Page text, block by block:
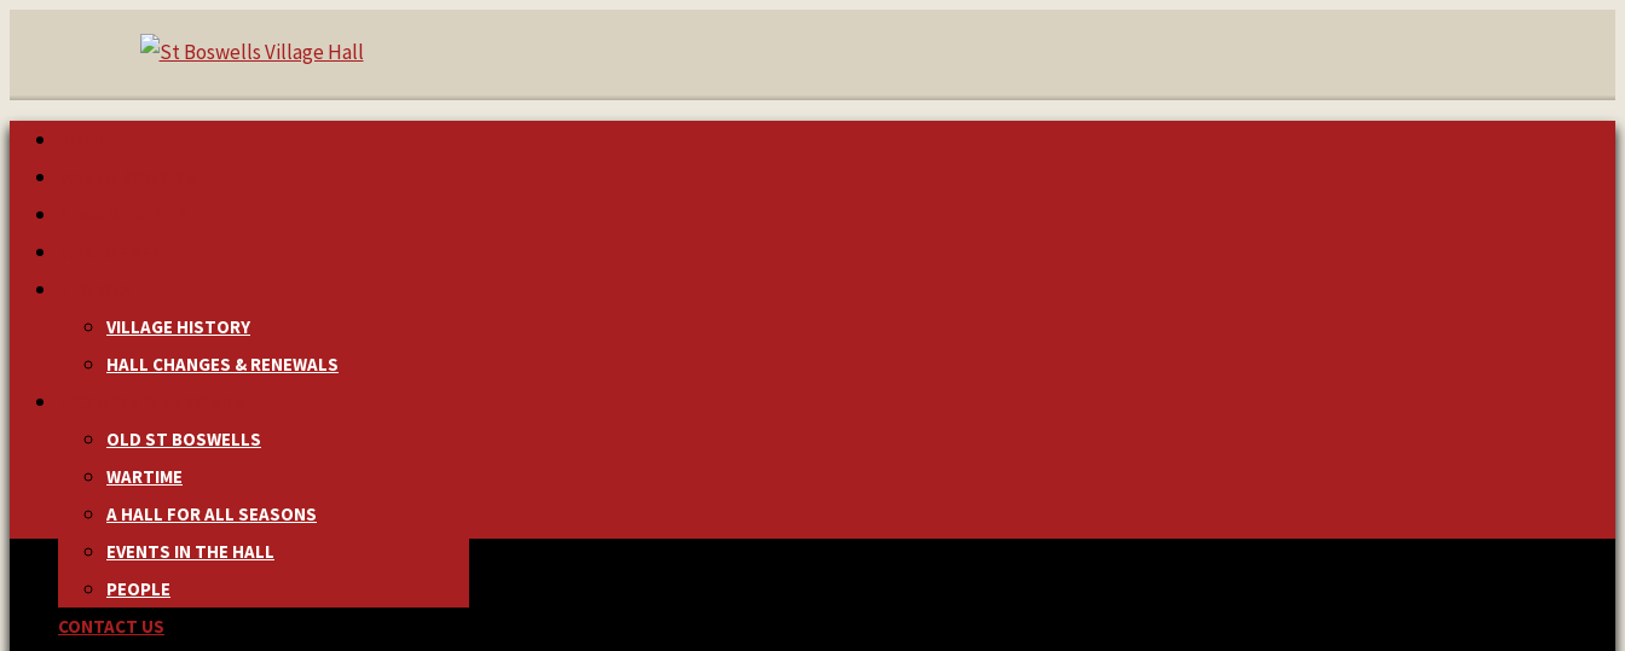
VILLAGE HISTORY
HALL CHANGES & RENEWALS
OLD ST BOSWELLS
WARTIME
A HALL FOR ALL SEASONS
EVENTS IN THE HALL
PEOPLE
CONTACT US